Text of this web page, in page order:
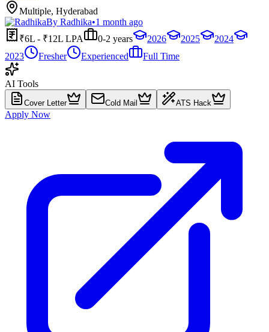
Multiple, Hyderabad
By Radhika•1 month ago
₹6L - ₹12L LPA
0-2 years 2026 2025
2024
2023
Fresher Experienced Full Time
AI Tools
Cover Letter Cold Mail ATS Hack
Apply Now